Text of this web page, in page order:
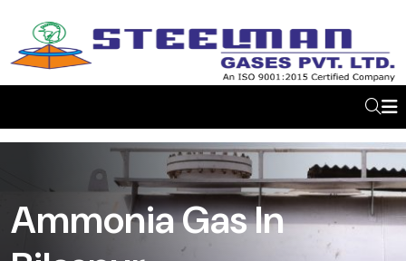
Ammonia Gas In